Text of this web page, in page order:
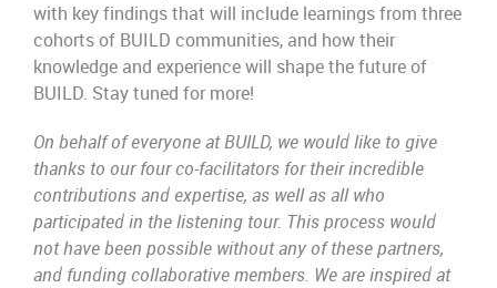
with key findings that will include learnings from three
cohorts of BUILD communities, and how their
knowledge and experience will shape the future of
BUILD. Stay tuned for more!
On behalf of everyone at BUILD, we would like to give
thanks to our four co-facilitators for their incredible
contributions and expertise, as well as all who
participated in the listening tour. This process would
not have been possible without any of these partners,
and funding collaborative members. We are inspired at